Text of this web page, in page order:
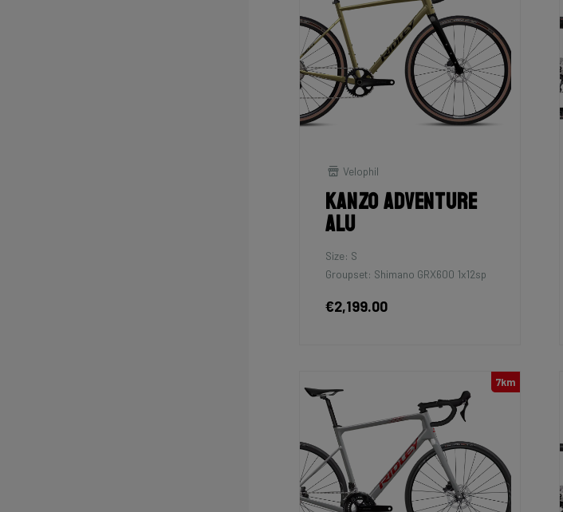
Velophil
Kanzo Adventure
Alu
Size: S
Groupset: Shimano GRX600 1x12sp
€2,199.00
7km